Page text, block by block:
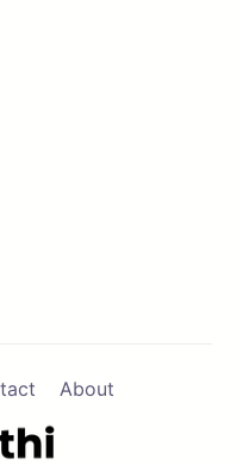
About